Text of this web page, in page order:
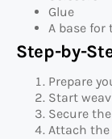
Glue
A base for
Step-by-
Prepare
Start
Secure
Attach the